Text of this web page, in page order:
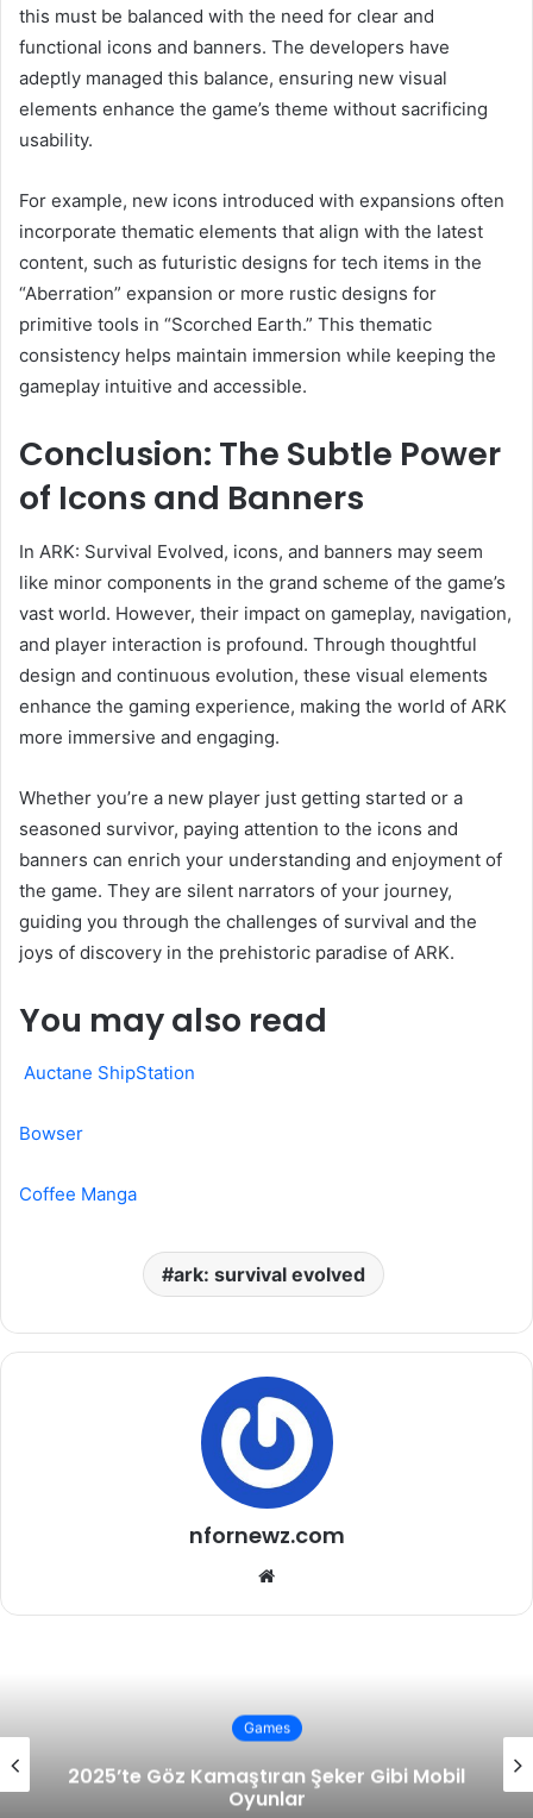
this must be balanced with the need for clear and
functional icons and banners. The developers have
adeptly managed this balance, ensuring new visual
elements enhance the game’s theme without sacrificing
usability.
For example, new icons introduced with expansions often
incorporate thematic elements that align with the latest
content, such as futuristic designs for tech items in the
“Aberration” expansion or more rustic designs for
primitive tools in “Scorched Earth.” This thematic
consistency helps maintain immersion while keeping the
gameplay intuitive and accessible.
Conclusion: The Subtle Power
of Icons and Banners
In ARK: Survival Evolved, icons, and banners may seem
like minor components in the grand scheme of the game’s
vast world. However, their impact on gameplay, navigation,
and player interaction is profound. Through thoughtful
design and continuous evolution, these visual elements
enhance the gaming experience, making the world of ARK
more immersive and engaging.
Whether you’re a new player just getting started or a
seasoned survivor, paying attention to the icons and
banners can enrich your understanding and enjoyment of
the game. They are silent narrators of your journey,
guiding you through the challenges of survival and the
joys of discovery in the prehistoric paradise of ARK.
You may also read
Auctane ShipStation
Bowser
Coffee Manga
ark: survival evolved
nfornewz.com
Website
Games
2025’te Göz Kamaştıran Şeker Gibi Mobil
Oyunlar